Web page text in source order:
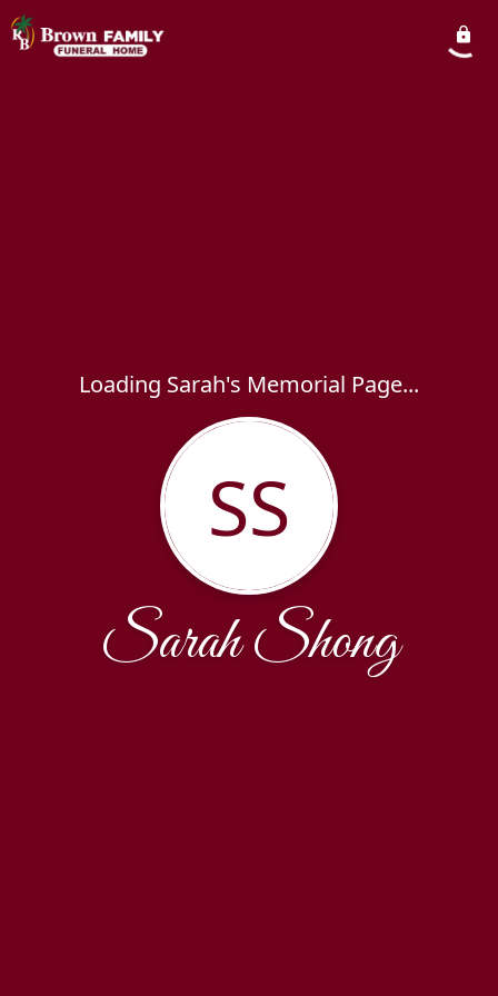
Loading Sarah's Memorial Page...
SS
Sarah Shong